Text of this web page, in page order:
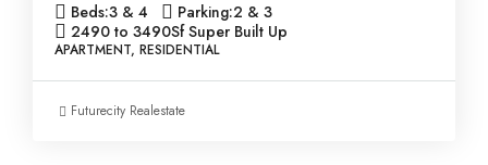
Beds:3 & 4 Parking:2 & 3
2490 to 3490Sf Super Built Up
APARTMENT, RESIDENTIAL
Futurecity Realestate